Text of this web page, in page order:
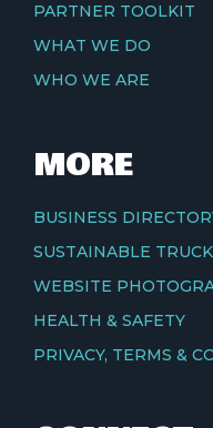
PARTNER TOOLKIT
WHAT WE DO
WHO WE ARE
MORE
BUSINESS
SUSTAINABLE
WEBSITE
HEALTH & SAFETY
PRIVACY, TERMS &